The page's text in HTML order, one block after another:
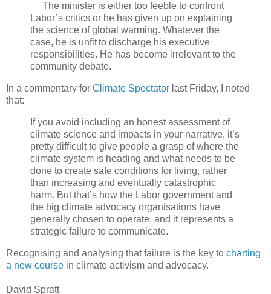
The minister is either too feeble to confront
Labor’s critics or he has given up on explaining
the science of global warming. Whatever the
case, he is unfit to discharge his executive
responsibilities. He has become irrelevant to the
community debate.
In a commentary for Climate Spectator last Friday, I noted
that:
If you avoid including an honest assessment of
climate science and impacts in your narrative, it’s
pretty difficult to give people a grasp of where the
climate system is heading and what needs to be
done to create safe conditions for living, rather
than increasing and eventually catastrophic
harm. But that’s how the Labor government and
the big climate advocacy organisations have
generally chosen to operate, and it represents a
strategic failure to communicate.
Recognising and analysing that failure is the key to charting
a new course in climate activism and advocacy.
David Spratt